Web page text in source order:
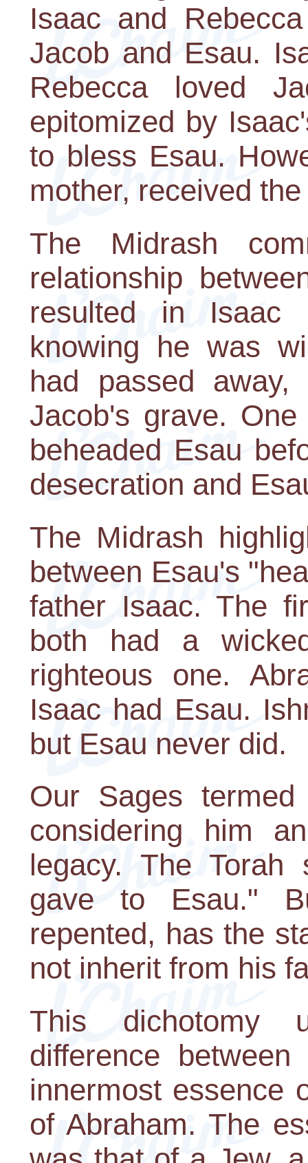
Isaac and
Jacob and Esau.
Rebecca loved
epitomized by
to bless Esau.
mother, received
The Midrash
relationship
resulted in Isaac
knowing he was
had passed
Jacob's grave.
beheaded Esau
desecration and
The Midrash
between Esau's
father Isaac. The
both had a
righteous one.
Isaac had Esau.
but Esau never did.
Our Sages
considering him
legacy. The Torah
gave to Esau."
repented, has the
not inherit from his
This dichotomy
difference
innermost essence
of Abraham. The